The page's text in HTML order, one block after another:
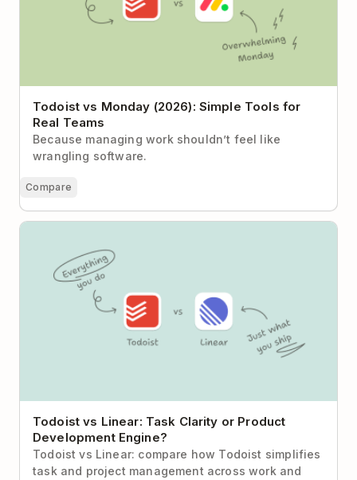
Todoist vs Monday (2026): Simple Tools for
Real Teams
Because managing work shouldn’t feel like
wrangling software.
Compare
Todoist vs Linear: Task Clarity or Product
Todoist vs Linear: Task Clarity or Product
Development Engine?
Todoist vs Linear: compare how Todoist simplifies
task and project management across work and